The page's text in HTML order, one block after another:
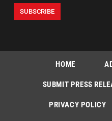
HOME
SUBMIT PRESS
PRIVACY POLICY